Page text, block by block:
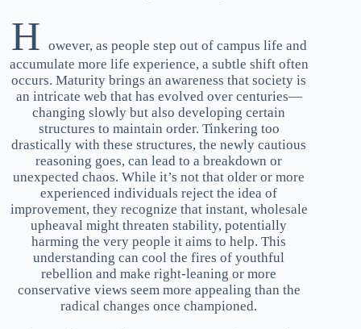
H owever, as people step out of campus life and
accumulate more life experience, a subtle shift often
occurs. Maturity brings an awareness that society is
an intricate web that has evolved over centuries—
changing slowly but also developing certain
structures to maintain order. Tinkering too
drastically with these structures, the newly cautious
reasoning goes, can lead to a breakdown or
unexpected chaos. While it’s not that older or more
experienced individuals reject the idea of
improvement, they recognize that instant, wholesale
upheaval might threaten stability, potentially
harming the very people it aims to help. This
understanding can cool the fires of youthful
rebellion and make right-leaning or more
conservative views seem more appealing than the
radical changes once championed.